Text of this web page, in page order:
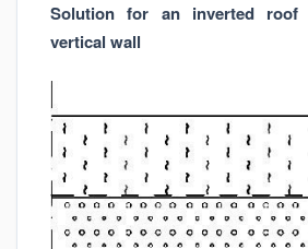
Solution for an inverted roof
vertical wall